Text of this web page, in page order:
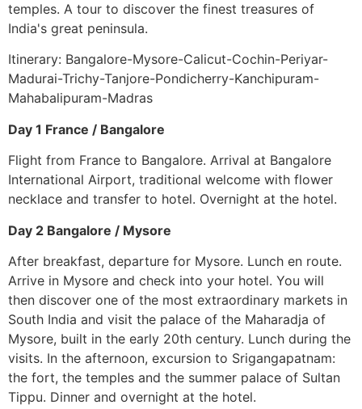
temples. A tour to discover the finest treasures of
India's great peninsula.
Itinerary: Bangalore-Mysore-Calicut-Cochin-Periyar-
Madurai-Trichy-Tanjore-Pondicherry-Kanchipuram-
Mahabalipuram-Madras
Day 1 France / Bangalore
Flight from France to Bangalore. Arrival at Bangalore
International Airport, traditional welcome with flower
necklace and transfer to hotel. Overnight at the hotel.
Day 2 Bangalore / Mysore
After breakfast, departure for Mysore. Lunch en route.
Arrive in Mysore and check into your hotel. You will
then discover one of the most extraordinary markets in
South India and visit the palace of the Maharadja of
Mysore, built in the early 20th century. Lunch during the
visits. In the afternoon, excursion to Srigangapatnam:
the fort, the temples and the summer palace of Sultan
Tippu. Dinner and overnight at the hotel.